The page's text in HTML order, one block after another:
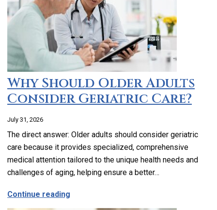
Why Should Older Adults
Consider Geriatric Care?
July 31, 2026
The direct answer: Older adults should consider geriatric
care because it provides specialized, comprehensive
medical attention tailored to the unique health needs and
challenges of aging, helping ensure a better…
Continue reading